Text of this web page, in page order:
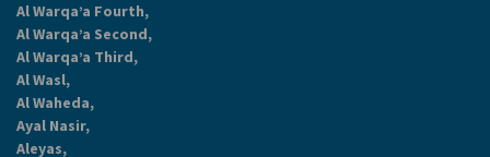
Al Warqa’a Fourth,
Al Warqa’a Second,
Al Warqa’a Third,
Al Wasl,
Al Waheda,
Ayal Nasir,
Aleyas,